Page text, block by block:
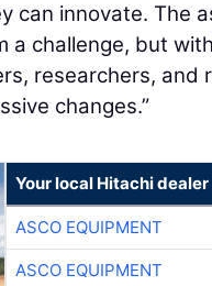
can innovate. The
a challenge, but
researchers,
changes.”
Your local Hitachi dealer
ASCO EQUIPMENT
ASCO EQUIPMENT